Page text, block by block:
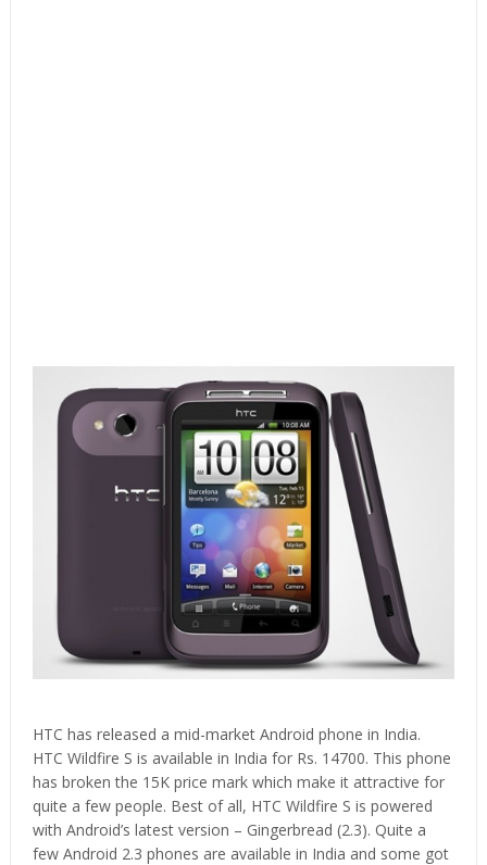
HTC has released a mid-market Android phone in India.
HTC Wildfire S is available in India for Rs. 14700. This phone
has broken the 15K price mark which make it attractive for
quite a few people. Best of all, HTC Wildfire S is powered
with Android’s latest version – Gingerbread (2.3). Quite a
few Android 2.3 phones are available in India and some got